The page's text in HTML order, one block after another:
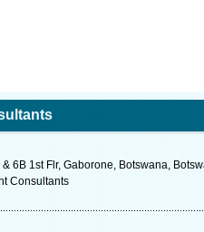
6B 1st Flr, Gaborone, Botswana,
Consultants